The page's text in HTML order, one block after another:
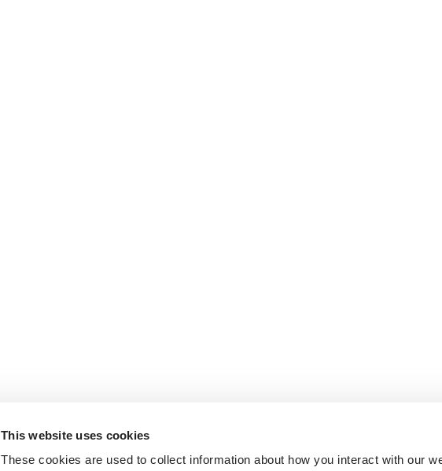
This website uses cookies
These cookies are used to collect information about how you interact with our